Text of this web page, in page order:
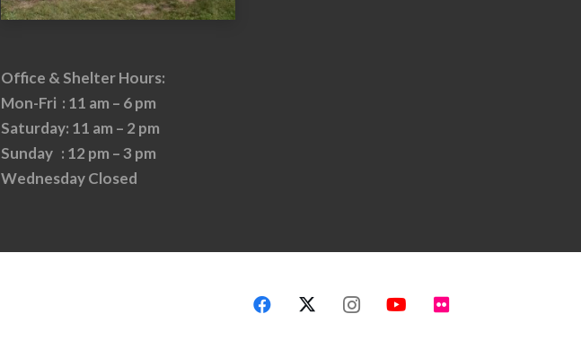
Office & Shelter Hours:
Mon-Fri : 11 am – 6 pm
Saturday: 11 am – 2 pm
Sunday : 12 pm – 3 pm
Wednesday Closed